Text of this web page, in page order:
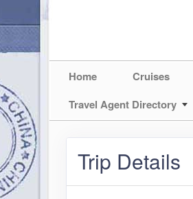
Home Cruises
Travel Agent Directory
Trip Details